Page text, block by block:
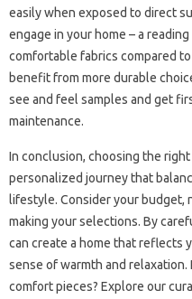
easily‌ when‌ exposed to‍ direct‌
engage in your‌ home‌ – a‌
comfortable fabrics‍ compared
benefit from more‌ durable
see and feel‌ samples and‌ get
maintenance.
In conclusion, choosing the
personalized‌ journey‍ that‌
lifestyle. Consider your budget,
making‌ your‌ selections. By
can‍ create a home‍ that reflects
sense of warmth‌ and
comfort‌ pieces? Explore‍ our